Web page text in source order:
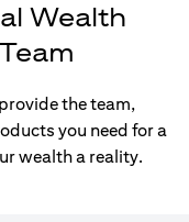
Wealth
the team,
you need for a
wealth a reality.